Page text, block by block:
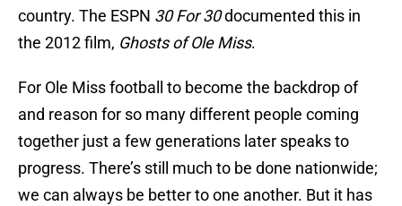
country. The ESPN 30 For 30documented this in
the 2012 film, Ghosts of Ole Miss.
For Ole Miss football to become the backdrop of
and reason for so many different people coming
together just a few generations later speaks to
progress. There’s still much to be done nationwide;
we can always be better to one another. But it has